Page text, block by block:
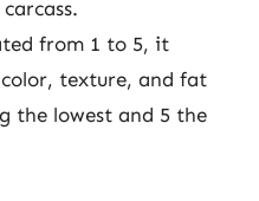
from 1 to 5, it
color, texture, and fat
the lowest and 5 the